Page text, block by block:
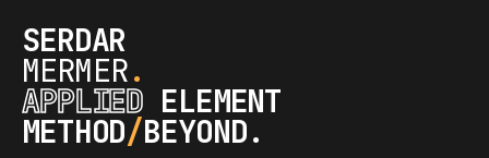
04 Courses
05 Skills
SERDAR
MERMER.
APPLIED ELEMENT
METHOD/BEYOND.